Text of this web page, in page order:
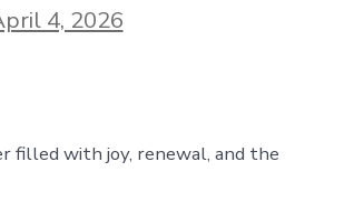
4, 2026
filled with joy, renewal, and the